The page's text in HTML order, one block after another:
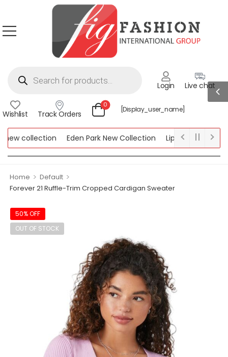
Login Live chat
Wishlist Track Orders
0
[display_user_name]
collection Eden Park New Collection
Lipsy New Collection
Home > Default >
Forever 21 Ruffle-Trim Cropped Cardigan Sweater
50% OFF
OUT OF STOCK